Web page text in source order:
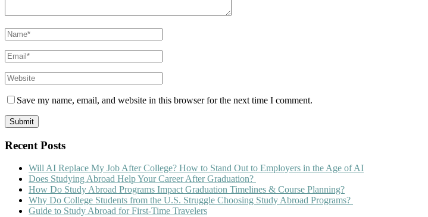
Save my name, email, and website in this browser for the next time I comment.
Recent Posts
Will AI Replace My Job After College? How to Stand Out to Employers in the Age of AI
Does Studying Abroad Help Your Career After Graduation?
How Do Study Abroad Programs Impact Graduation Timelines & Course Planning?
Why Do College Students from the U.S. Struggle Choosing Study Abroad Programs?
Guide to Study Abroad for First-Time Travelers